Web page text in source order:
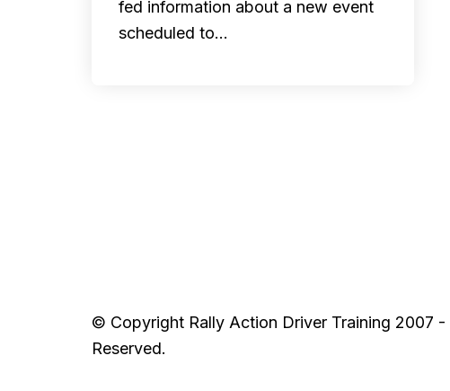
fed information about a new event
scheduled to…
© Copyright Rally Action Driver Training 2007 -
Reserved.